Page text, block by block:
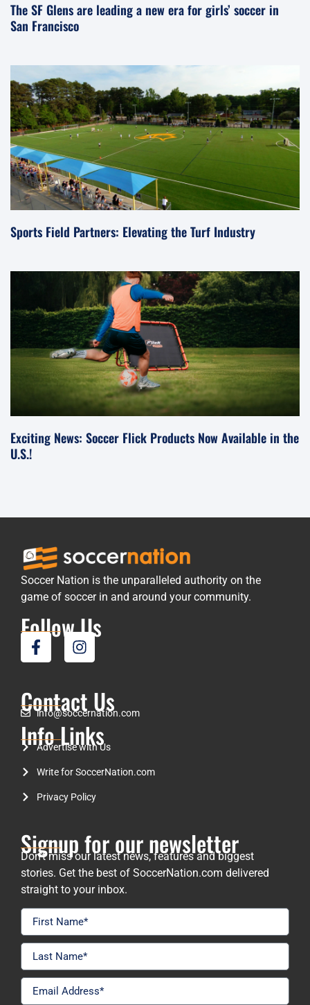
The SF Glens are leading a new era for girls’ soccer in
San Francisco
Sports Field Partners: Elevating the Turf Industry
Exciting News: Soccer Flick Products Now Available in the
U.S.!
Soccer Nation is the unparalleled authority on the
game of soccer in and around your community.
Follow Us
Contact Us
info@soccernation.com
Info Links
Advertise with Us
Write for SoccerNation.com
Privacy Policy
Signup for our newsletter
Don’t miss our latest news, features and biggest
stories. Get the best of SoccerNation.com delivered
straight to your inbox.